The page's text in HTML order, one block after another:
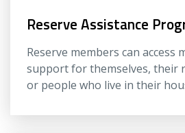
Reserve Assistance
Reserve members can access
support for themselves, their
or people who live in their